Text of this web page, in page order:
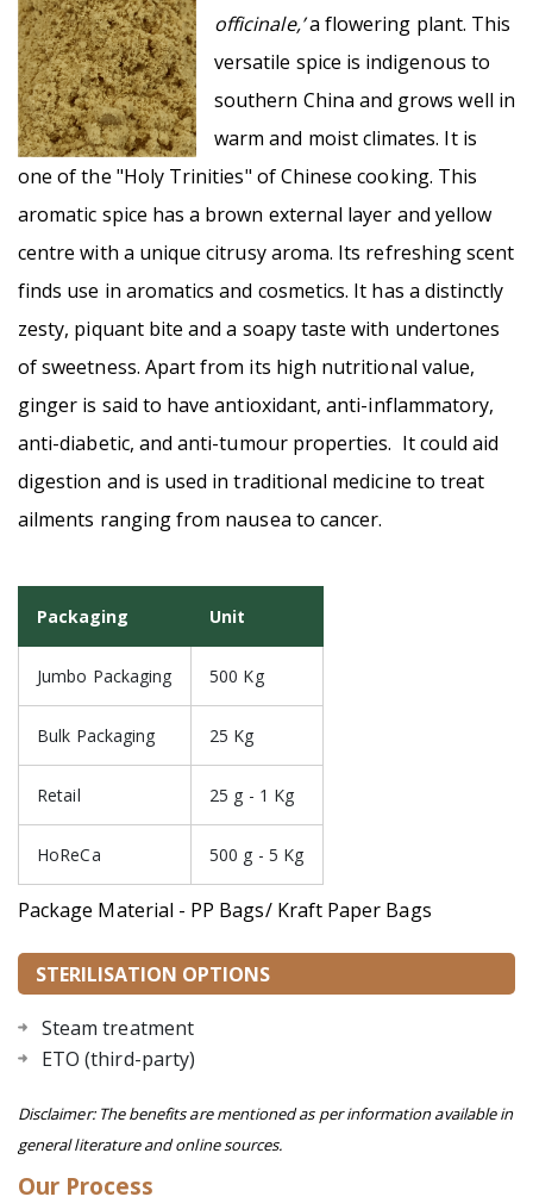
officinale,’a flowering plant. This
versatile spice is indigenous to
southern China and grows well in
warm and moist climates. It is
one of the "Holy Trinities" of Chinese cooking. This
aromatic spice has a brown external layer and yellow
centre with a unique citrusy aroma. Its refreshing scent
finds use in aromatics and cosmetics. It has a distinctly
zesty, piquant bite and a soapy taste with undertones
of sweetness. Apart from its high nutritional value,
ginger is said to have antioxidant, anti-inflammatory,
anti-diabetic, and anti-tumour properties. It could aid
digestion and is used in traditional medicine to treat
ailments ranging from nausea to cancer.
Packaging Unit
Jumbo Packaging 500 Kg
Bulk Packaging 25 Kg
Retail 25 g - 1 Kg
HoReCa 500 g - 5 Kg
Package Material - PP Bags/ Kraft Paper Bags
STERILISATION OPTIONS
Steam treatment
ETO (third-party)
Disclaimer: The benefits are mentioned as per information available in
general literature and online sources.
Our Process